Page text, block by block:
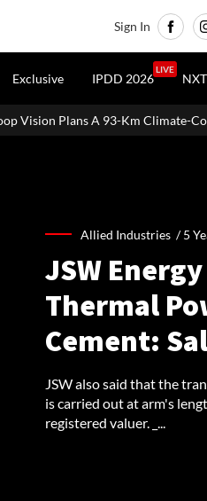
Sign In
Exclusive IPDD 2026
LIVE
Controlled Corridor For
Allied Industries /5
JSW
Thermal
Cement:
JSW also said that the
is carried out at arm's
registered valuer. _...